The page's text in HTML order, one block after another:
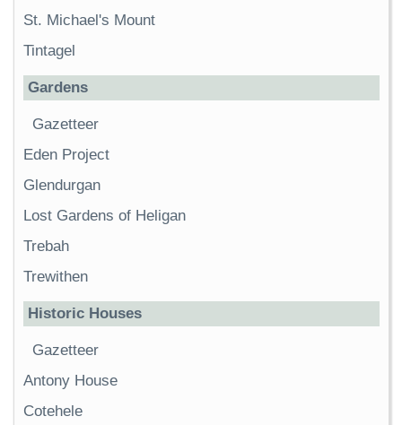
St. Michael's Mount
Tintagel
Gardens
Gazetteer
Eden Project
Glendurgan
Lost Gardens of Heligan
Trebah
Trewithen
Historic Houses
Gazetteer
Antony House
Cotehele